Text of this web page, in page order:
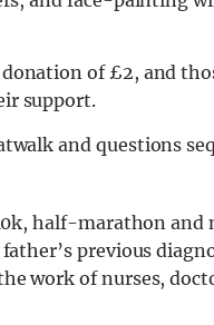
of £2, and
support.
and questions
half-marathon
previous
work of nurses,